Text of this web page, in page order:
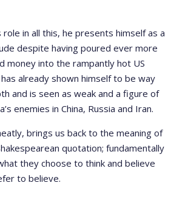
role in all this, he presents himself as a
despite having poured ever more
money into the rampantly hot US
already shown himself to be way
and is seen as weak and a figure of
enemies in China, Russia and Iran.
brings us back to the meaning of
quotation; fundamentally
they choose to think and believe
to believe.